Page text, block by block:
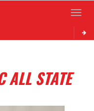
Toggle
ALL STATE